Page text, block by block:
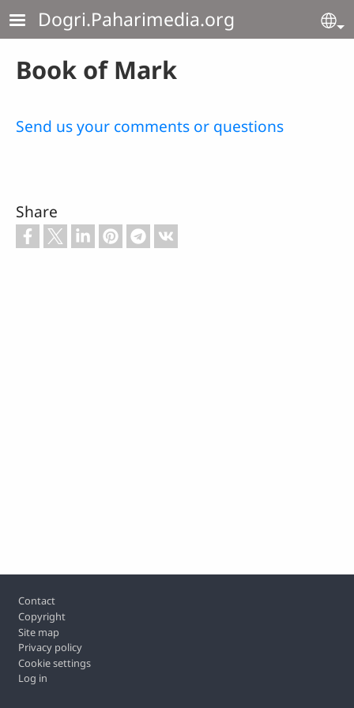
Skip to main content
Dogri.Paharimedia.org
Book of Mark
Send us your comments or questions
Share
Footer
Contact
Copyright
Site map
Privacy policy
Cookie settings
Log in